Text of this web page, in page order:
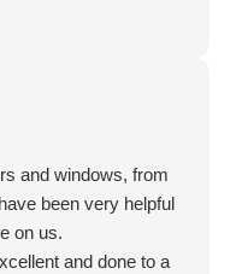
and windows, from
been very helpful
on us.
and done to a